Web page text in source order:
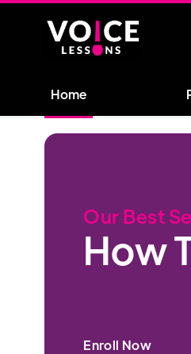
Home
Our Best
How
Enroll Now